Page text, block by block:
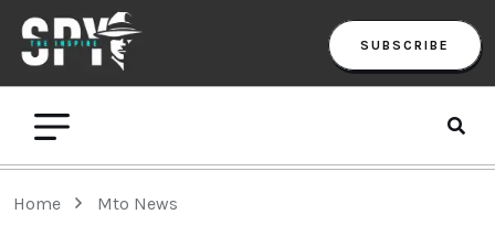
SUBSCRIBE
Home Mto News